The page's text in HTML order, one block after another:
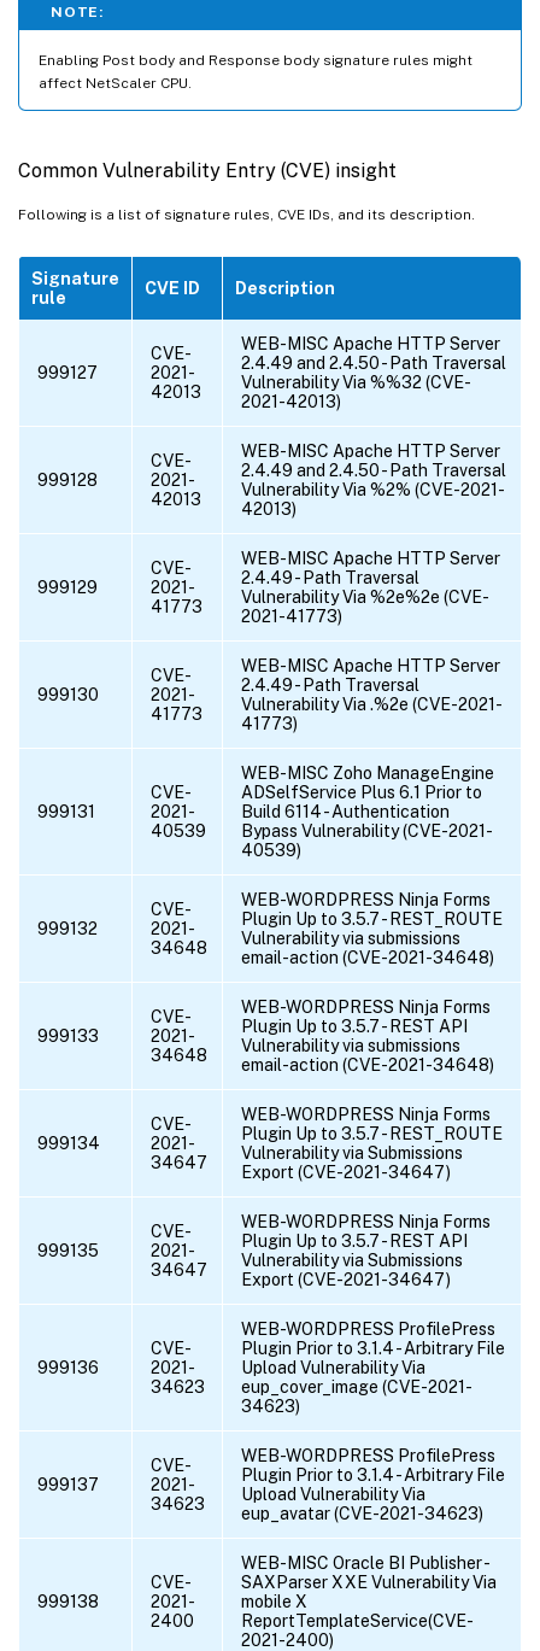
NOTE:
Enabling Post body and Response body signature rules might
affect NetScaler CPU.
Common Vulnerability Entry (CVE) insight
Following is a list of signature rules, CVE IDs, and its description.
Signature
rule
CVE ID Description
999127
CVE-
2021-
42013
WEB-MISC Apache HTTP Server
2.4.49 and 2.4.50 - Path Traversal
Vulnerability Via %%32 (CVE-
2021-42013)
999128
CVE-
2021-
42013
WEB-MISC Apache HTTP Server
2.4.49 and 2.4.50 - Path Traversal
Vulnerability Via %2% (CVE-2021-
42013)
999129
CVE-
2021-
41773
WEB-MISC Apache HTTP Server
2.4.49 - Path Traversal
Vulnerability Via %2e%2e (CVE-
2021-41773)
999130
CVE-
2021-
41773
WEB-MISC Apache HTTP Server
2.4.49 - Path Traversal
Vulnerability Via .%2e (CVE-2021-
41773)
999131
CVE-
2021-
40539
WEB-MISC Zoho ManageEngine
ADSelfService Plus 6.1 Prior to
Build 6114 - Authentication
Bypass Vulnerability (CVE-2021-
40539)
999132
CVE-
2021-
34648
WEB-WORDPRESS Ninja Forms
Plugin Up to 3.5.7 - REST_ROUTE
Vulnerability via submissions
email-action (CVE-2021-34648)
999133
CVE-
2021-
34648
WEB-WORDPRESS Ninja Forms
Plugin Up to 3.5.7 - REST API
Vulnerability via submissions
email-action (CVE-2021-34648)
999134
CVE-
2021-
34647
WEB-WORDPRESS Ninja Forms
Plugin Up to 3.5.7 - REST_ROUTE
Vulnerability via Submissions
Export (CVE-2021-34647)
999135
CVE-
2021-
34647
WEB-WORDPRESS Ninja Forms
Plugin Up to 3.5.7 - REST API
Vulnerability via Submissions
Export (CVE-2021-34647)
999136
CVE-
2021-
34623
WEB-WORDPRESS ProfilePress
Plugin Prior to 3.1.4 - Arbitrary File
Upload Vulnerability Via
eup_cover_image (CVE-2021-
34623)
999137
CVE-
2021-
34623
WEB-WORDPRESS ProfilePress
Plugin Prior to 3.1.4 - Arbitrary File
Upload Vulnerability Via
eup_avatar (CVE-2021-34623)
999138
CVE-
2021-
2400
WEB-MISC Oracle BI Publisher -
SAXParser XXE Vulnerability Via
mobile X
ReportTemplateService(CVE-
2021-2400)